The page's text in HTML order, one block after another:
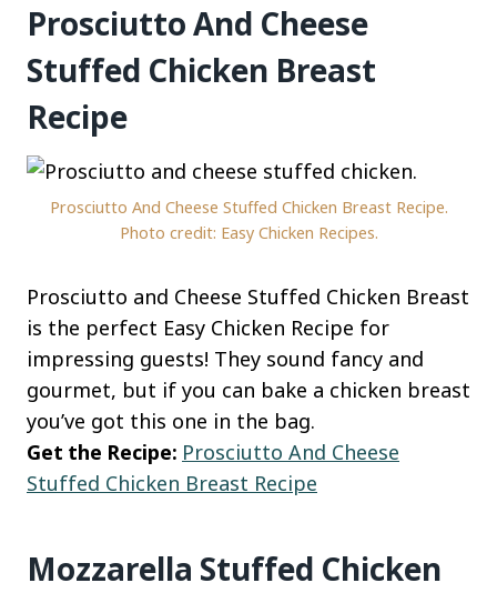
Prosciutto And Cheese
Stuffed Chicken Breast
Recipe
Prosciutto And Cheese Stuffed Chicken Breast Recipe.
Photo credit: Easy Chicken Recipes.
Prosciutto and Cheese Stuffed Chicken Breast
is the perfect Easy Chicken Recipe for
impressing guests! They sound fancy and
gourmet, but if you can bake a chicken breast
you’ve got this one in the bag.
Get the Recipe: Prosciutto And Cheese
Stuffed Chicken Breast Recipe
Mozzarella Stuffed Chicken